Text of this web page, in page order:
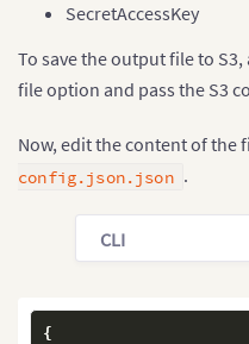
SecretAccessKey
To save the output file to
file option and pass the S3
Now, edit the content of the
config.json.json .
CLI
{